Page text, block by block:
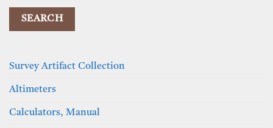
Survey Artifact Collection
Altimeters
Calculators, Manual